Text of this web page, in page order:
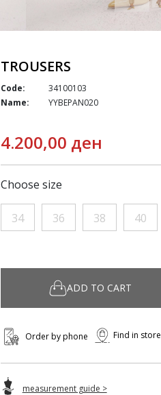
TROUSERS
Code:
34100103
Name:
YYBEPAN020
4.200,00 ден
Choose size
34 36 38 40
ADD TO CART
Order by phone Find in store
measurement guide >